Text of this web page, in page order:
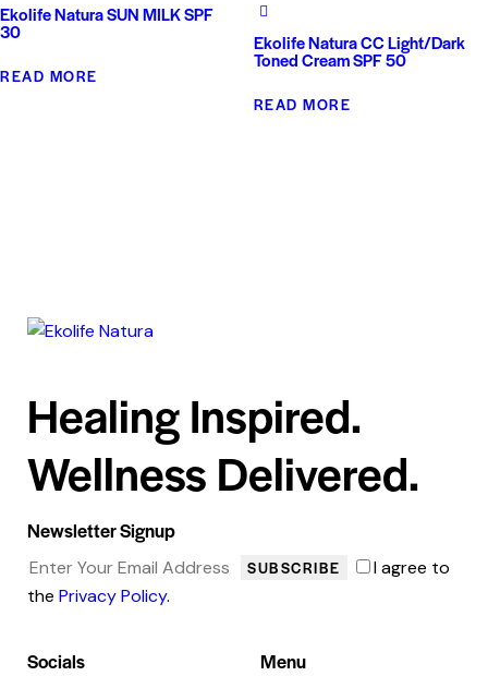
Ekolife Natura SUN MILK SPF
30
READ MORE
Ekolife Natura CC Light/Dark
Toned Cream SPF 50
READ MORE
Healing Inspired.
Wellness Delivered.
Newsletter Signup
SUBSCRIBE
I agree to
the Privacy Policy.
Socials Menu